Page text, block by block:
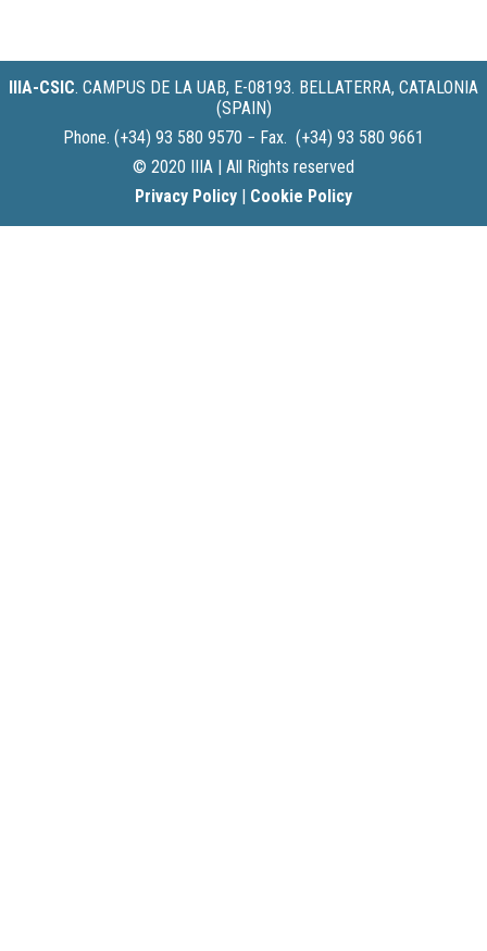
IIIA-CSIC. CAMPUS DE LA UAB, E-08193. BELLATERRA, CATALONIA
(SPAIN)
Phone. (+34) 93 580 9570 − Fax. (+34) 93 580 9661
© 2020 IIIA | All Rights reserved
Privacy Policy | Cookie Policy